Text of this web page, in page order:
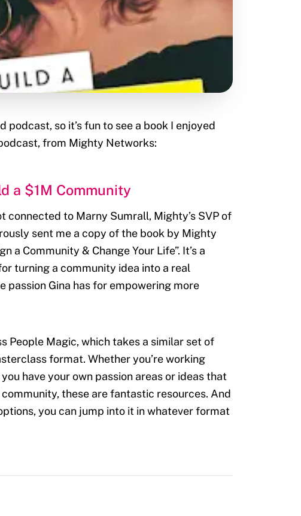
podcast, so it’s fun to see a book I enjoyed
from Mighty Networks:
a $1M Community
connected to Marny Sumrall, Mighty’s SVP of
sent me a copy of the book by Mighty
a Community & Change Your Life”. It’s a
turning a community idea into a real
passion Gina has for empowering more
People Magic, which takes a similar set of
format. Whether you’re working
have your own passion areas or ideas that
these are fantastic resources. And
you can jump into it in whatever format